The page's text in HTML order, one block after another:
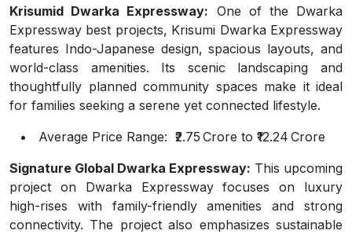
Krisumid Dwarka Expressway: One of the Dwarka
Expressway best projects, Krisumi Dwarka Expressway
features Indo-Japanese design, spacious layouts, and
world-class amenities. Its scenic landscaping and
thoughtfully planned community spaces make it ideal
for families seeking a serene yet connected lifestyle.
Average Price Range: ₹2.75 Crore to ₹12.24 Crore
Signature Global Dwarka Expressway: This upcoming
project on Dwarka Expressway focuses on luxury
high-rises with family-friendly amenities and strong
connectivity. The project also emphasizes sustainable